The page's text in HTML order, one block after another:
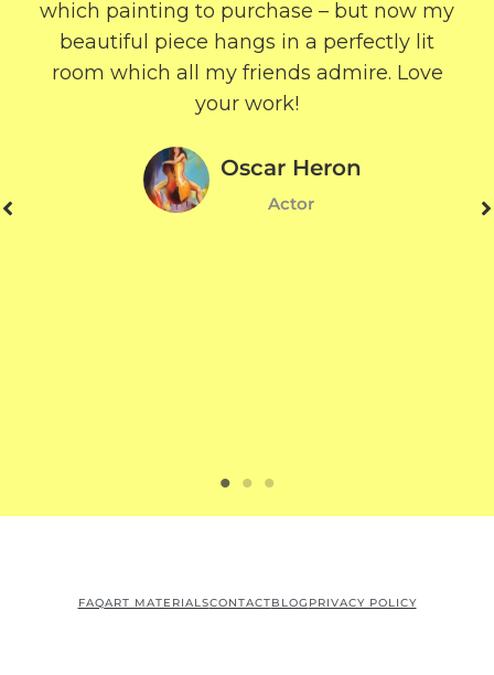
which painting to purchase – but now my
beautiful piece hangs in a perfectly lit
room which all my friends admire. Love
your work!
Oscar Heron
Actor
FAQART MATERIALSCONTACTBLOG PRIVACY POLICY